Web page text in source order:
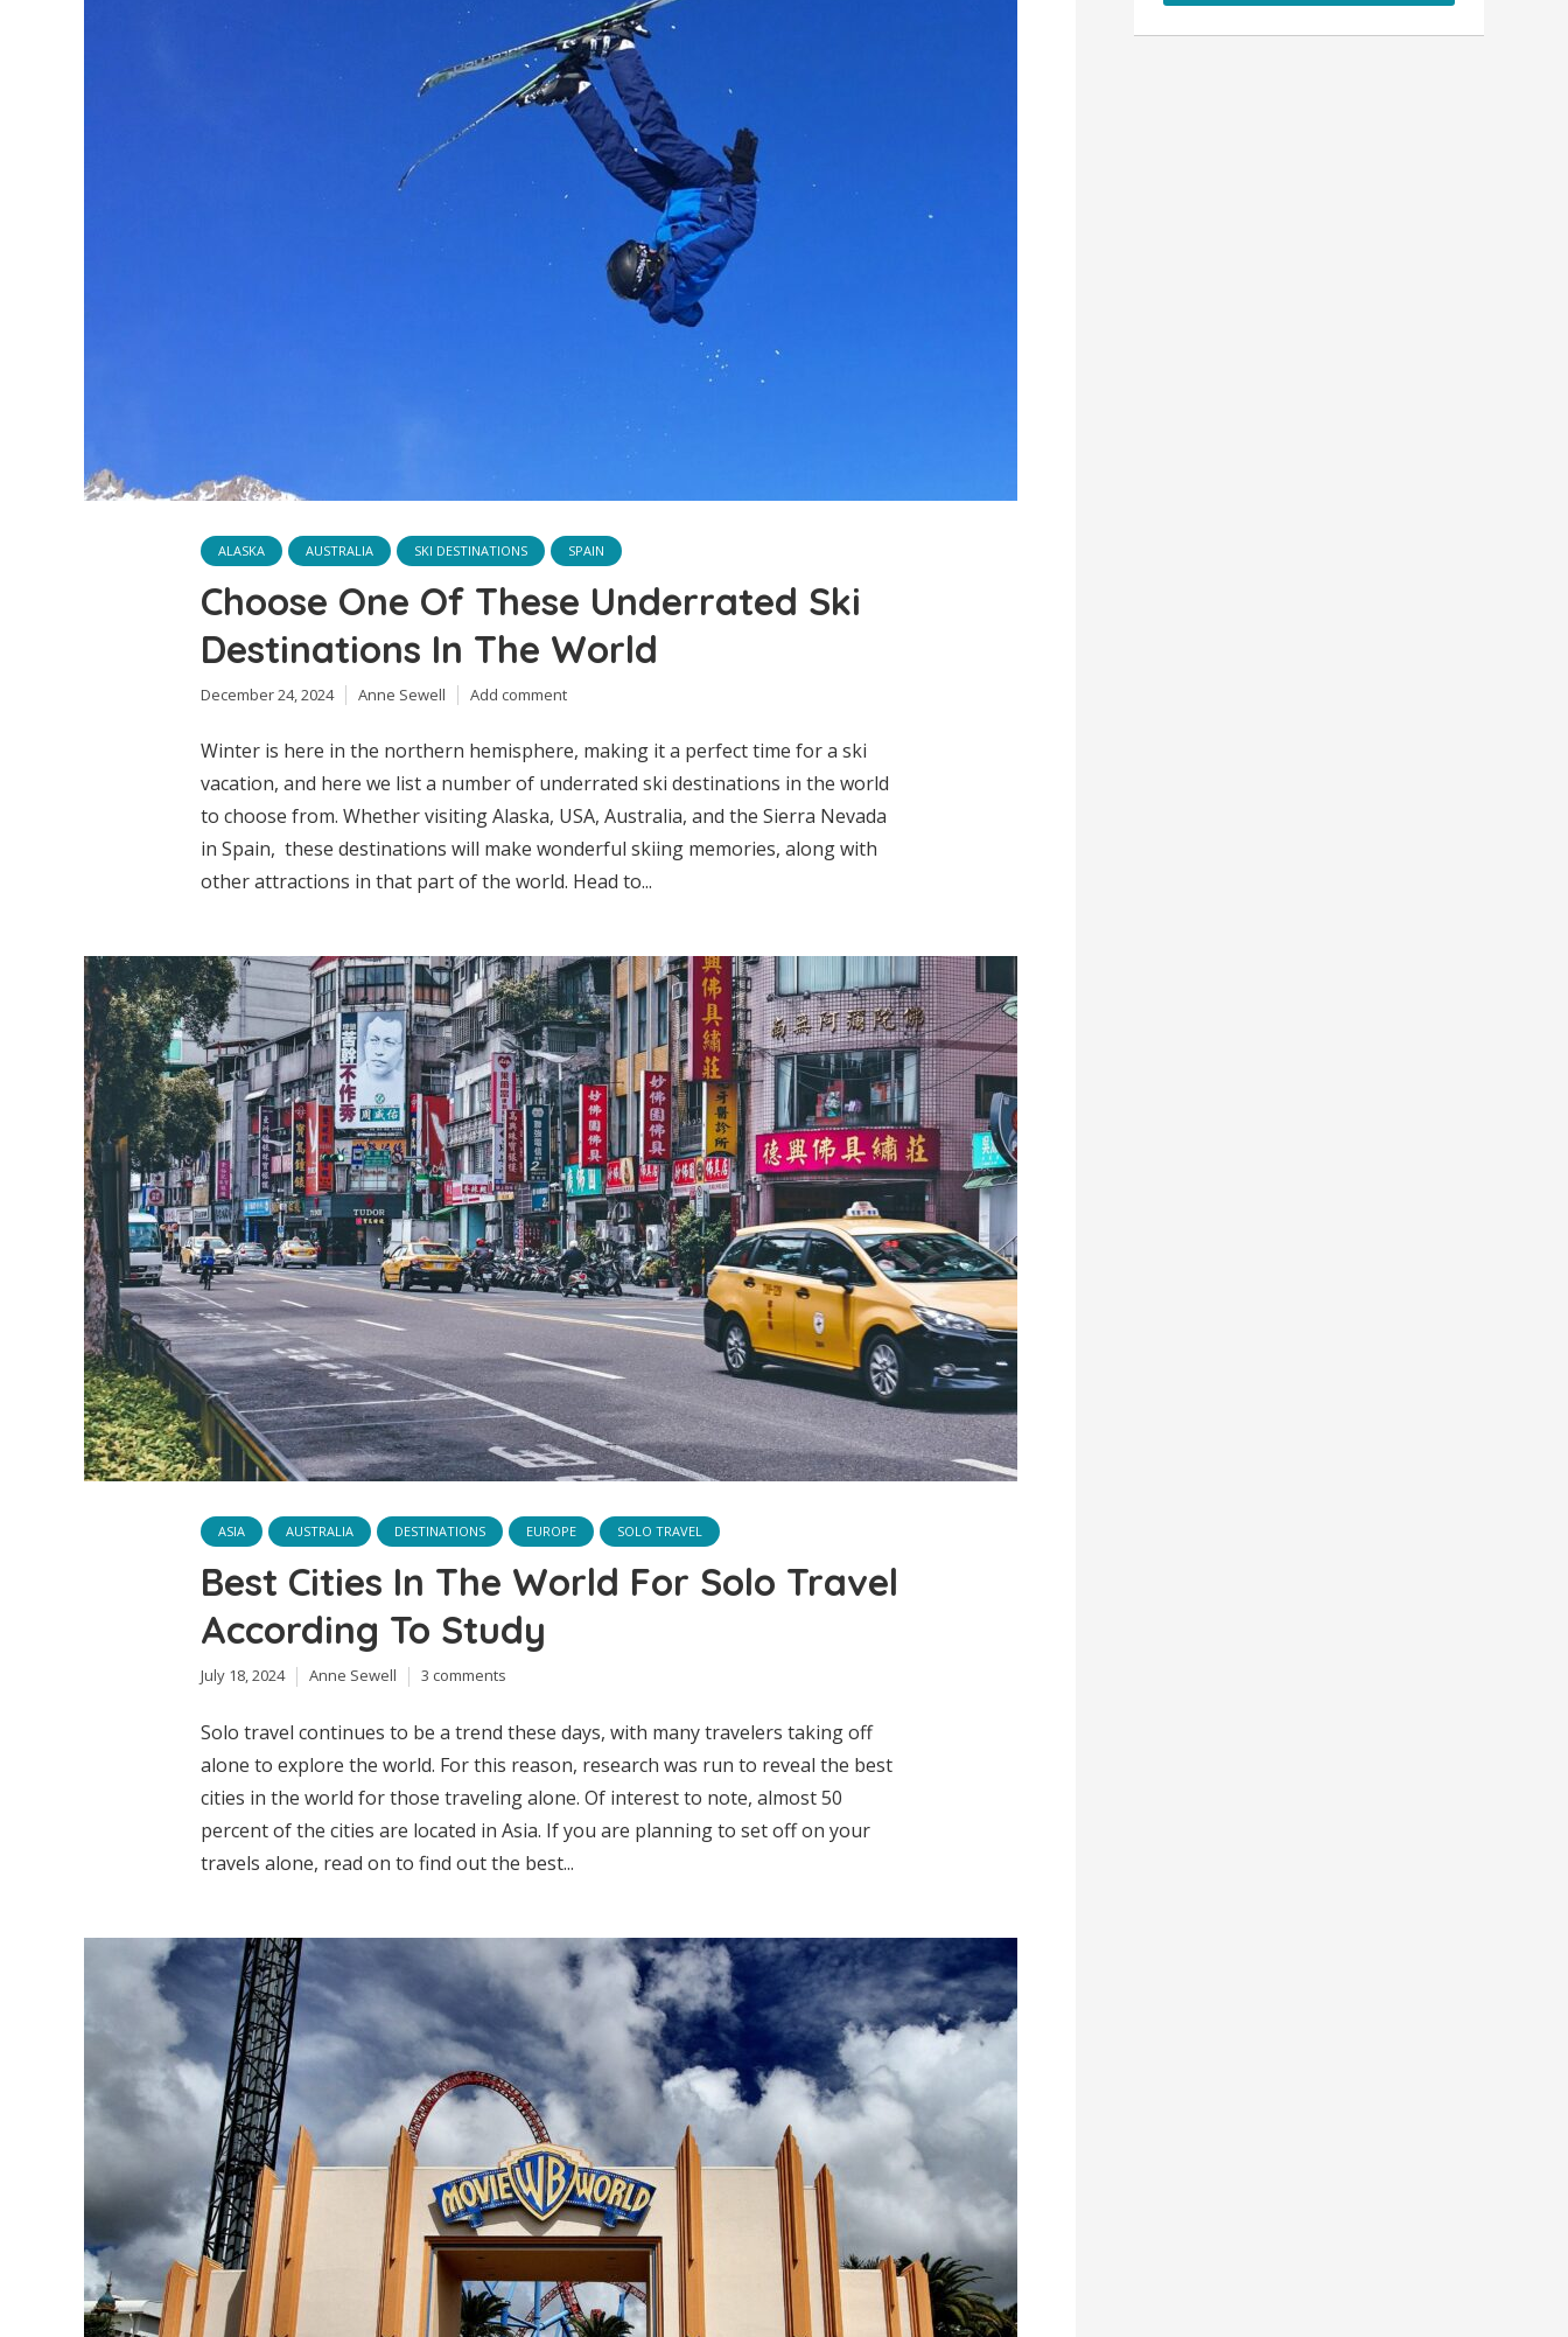
ALASKA AUSTRALIA SKI DESTINATIONS SPAIN
Choose One Of These Underrated Ski
Destinations In The World
December 24, 2024 Anne Sewell Add comment
Winter is here in the northern hemisphere, making it a perfect time for a ski
vacation, and here we list a number of underrated ski destinations in the world
to choose from. Whether visiting Alaska, USA, Australia, and the Sierra Nevada
in Spain, these destinations will make wonderful skiing memories, along with
other attractions in that part of the world. Head to...
ASIA AUSTRALIA DESTINATIONS EUROPE SOLO TRAVEL
Best Cities In The World For Solo Travel
According To Study
July 18, 2024 Anne Sewell 3 comments
Solo travel continues to be a trend these days, with many travelers taking off
alone to explore the world. For this reason, research was run to reveal the best
cities in the world for those traveling alone. Of interest to note, almost 50
percent of the cities are located in Asia. If you are planning to set off on your
travels alone, read on to find out the best...